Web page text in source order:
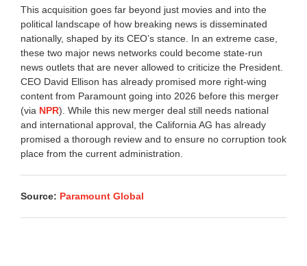
This acquisition goes far beyond just movies and into the
political landscape of how breaking news is disseminated
nationally, shaped by its CEO’s stance. In an extreme case,
these two major news networks could become state-run
news outlets that are never allowed to criticize the President.
CEO David Ellison has already promised more right-wing
content from Paramount going into 2026 before this merger
(via NPR). While this new merger deal still needs national
and international approval, the California AG has already
promised a thorough review and to ensure no corruption took
place from the current administration.
Source: Paramount Global